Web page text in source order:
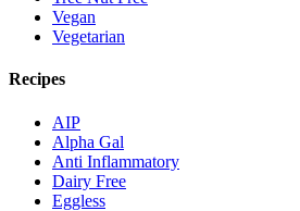
Vegan
Vegetarian
Recipes
AIP
Alpha Gal
Anti Inflammatory
Dairy Free
Eggless